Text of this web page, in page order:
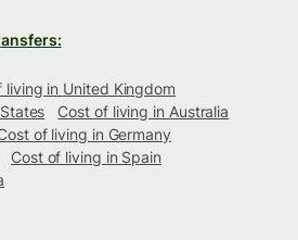
living in United Kingdom
Cost of living in Australia
of living in Germany
Cost of living in Spain